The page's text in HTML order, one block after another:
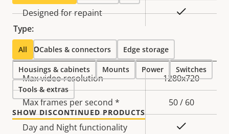
Designed for repaint Yes
Video
Property
description
Property
value
Max video resolution 1280x720
Max frames per second * 50 / 60
Day and Night functionality
Type:
All Cables & connectors Edge storage
Housings & cabinets Mounts Power Switches
Tools & extras
SHOW DISCONTINUED PRODUCTS